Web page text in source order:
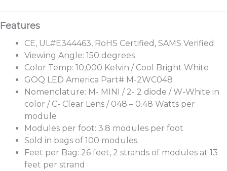
CE, UL#E344463, RoHS Certified, SAMS Verified
Viewing Angle: 150 degrees
Color Temp: 10,000 Kelvin / Cool Bright White
GOQ LED America Part# M-2WC048
Nomenclature: M- MINI / 2- 2 diode / W-White in
color / C- Clear Lens / 048 – 0.48 Watts per
module
Modules per foot: 3.8 modules per foot
Sold in bags of 100 modules.
Feet per Bag: 26 feet, 2 strands of modules at 13
feet per strand